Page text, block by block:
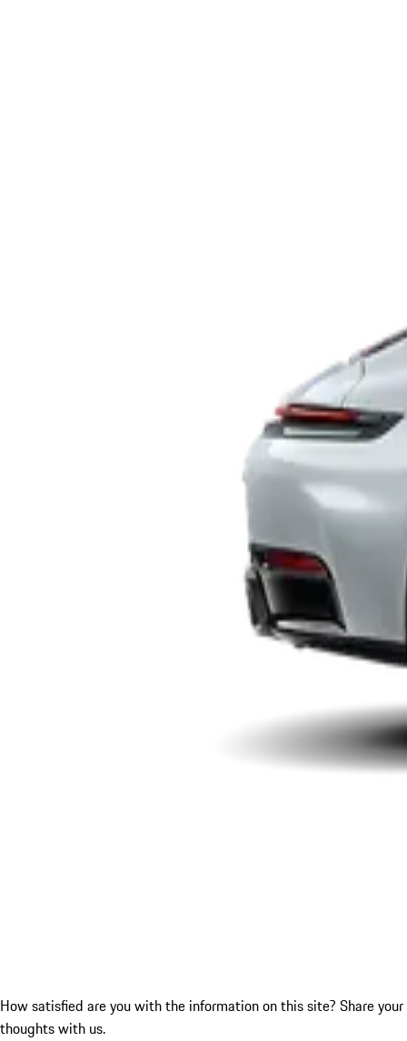
How satisfied are you with the information on this site? Share your
thoughts with us.